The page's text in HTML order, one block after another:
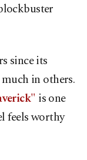
since its
in others.
is one
feels worthy